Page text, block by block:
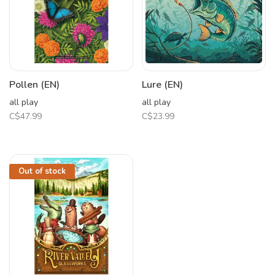
Pollen (EN)
all play
C$47.99
Lure (EN)
all play
C$23.99
Out of stock